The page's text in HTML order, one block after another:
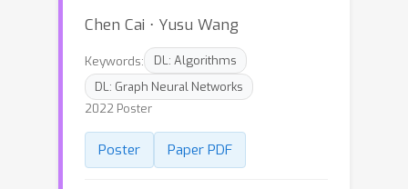
Chen Cai ⋅ Yusu Wang
Keywords:
DL: Algorithms
DL: Graph Neural Networks
2022 Poster
Poster Paper PDF